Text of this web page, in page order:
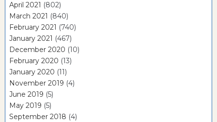
April 2021 (802)
March 2021 (840)
February 2021 (740)
January 2021 (467)
December 2020 (10)
February 2020 (13)
January 2020 (11)
November 2019 (4)
June 2019 (5)
May 2019 (5)
September 2018 (4)